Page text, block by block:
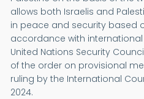
allows both Israelis and
in peace and security based
accordance with
United Nations Security
of the order on provisional
ruling by the International
2024.